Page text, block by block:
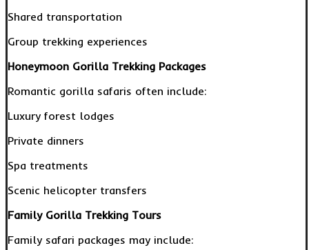
Shared transportation
Group trekking experiences
Honeymoon Gorilla Trekking Packages
Romantic gorilla safaris often include:
Luxury forest lodges
Private dinners
Spa treatments
Scenic helicopter transfers
Family Gorilla Trekking Tours
Family safari packages may include: